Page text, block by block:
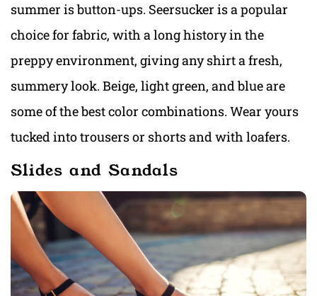
summer is button-ups. Seersucker is a popular
choice for fabric, with a long history in the
preppy environment, giving any shirt a fresh,
summery look. Beige, light green, and blue are
some of the best color combinations. Wear yours
tucked into trousers or shorts and with loafers.
Slides and Sandals